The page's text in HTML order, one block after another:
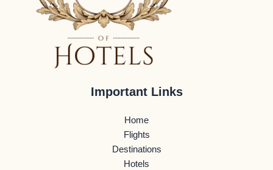
Important Links
Home
Flights
Destinations
Hotels